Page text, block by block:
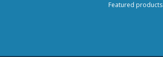
Featured products